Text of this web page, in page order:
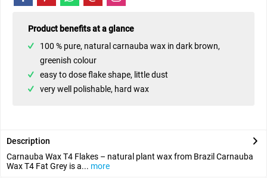
Product benefits at a glance
100 % pure, natural carnauba wax in dark brown,
greenish colour
easy to dose flake shape, little dust
very well polishable, hard wax
Description
Carnauba Wax T4 Flakes – natural plant wax from Brazil Carnauba
Wax T4 Fat Grey is a... more